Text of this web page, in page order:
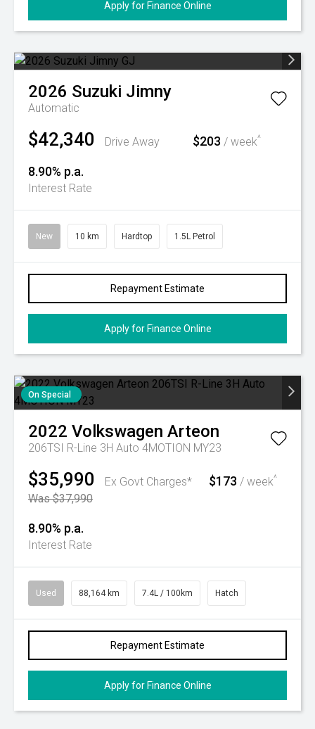
Apply for Finance Online
2026 Suzuki Jimny
Automatic
$42,340 Drive Away $203 / week^
8.90% p.a.
Interest Rate
New 10 km Hardtop 1.5L Petrol
Repayment Estimate
Apply for Finance Online
On Special
2022 Volkswagen Arteon
206TSI R-Line 3H Auto 4MOTION MY23
$35,990
Ex Govt Charges*
Was $37,990
$173 / week^
8.90% p.a.
Interest Rate
Used 88,164 km 7.4L / 100km Hatch
Repayment Estimate
Apply for Finance Online